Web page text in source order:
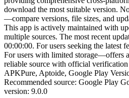
download the most suitable version.
—compare versions, file sizes, and
This app is actively maintained with
multiple sources. The most recent
00:00:00. For users seeking the latest
For users with limited storage—offers
reliable source with official verification
APKPure, Aptoide, Google Play
Recommended source: Google Play
version: 9.0.0